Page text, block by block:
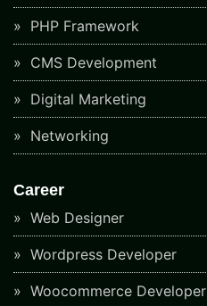
PHP Framework
CMS Development
Digital Marketing
Networking
Career
Web Designer
Wordpress Developer
Woocommerce Developer